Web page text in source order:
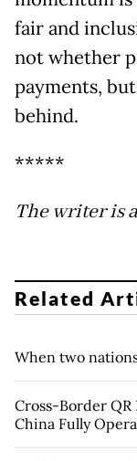
fair and
not whether
payments,
behind.
*****
The writer is
Related
When two
Cross-Border QR
China Fully